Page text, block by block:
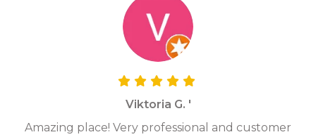
Viktoria G. '
Amazing place! Very professional and customer